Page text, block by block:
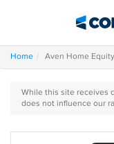
Home Aven Home
While this site receives
does not influence our